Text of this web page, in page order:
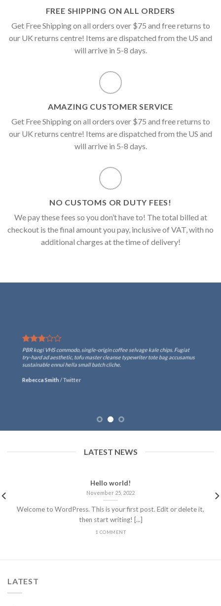
FREE SHIPPING ON ALL ORDERS
Get Free Shipping on all orders over $75 and free returns to
our UK returns centre! Items are dispatched from the US and
will arrive in 5-8 days.
AMAZING CUSTOMER SERVICE
Get Free Shipping on all orders over $75 and free returns to
our UK returns centre! Items are dispatched from the US and
will arrive in 5-8 days.
NO CUSTOMS OR DUTY FEES!
We pay these fees so you don’t have to! The total billed at
checkout is the final amount you pay, inclusive of VAT, with no
additional charges at the time of delivery!
PBR kogi VHS commodo, single-origin coffee selvage kale chips. Fugiat
try-hard ad aesthetic, tofu master cleanse typewriter tote bag accusamus
sustainable ennui hella small batch cliche.
Rebecca Smith /Twitter
LATEST NEWS
Hello world!
November 25, 2022
Welcome to WordPress. This is your first post. Edit or delete it,
then start writing! [...]
1 COMMENT
LATEST